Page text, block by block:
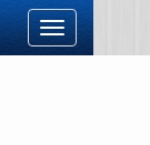
Toggle
navigation